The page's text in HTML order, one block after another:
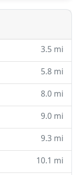
Boca Raton,
3.5 mi
5.8 mi
8.0 mi
9.0 mi
9.3 mi
10.1 mi